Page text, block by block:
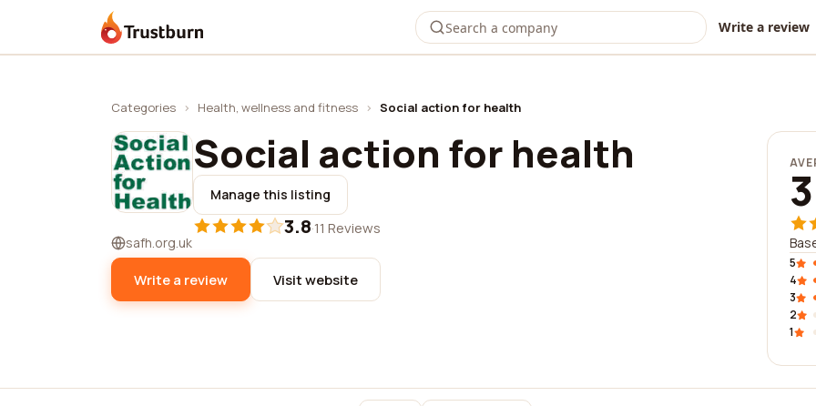
Trustburn Write a review
Categories › Health, wellness and fitness › Social action for health
Social action for health
Manage this listing
3.8·11 Reviews
safh.org.uk
Write a review Visit website
5
4
3
2
1